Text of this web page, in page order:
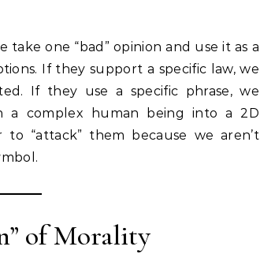
take one “bad” opinion and use it as a
If they support a specific law, we
If they use a specific phrase, we
a complex human being into a 2D
“attack” them because we aren’t
of Morality